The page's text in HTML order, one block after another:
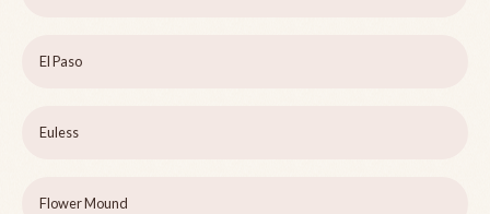
El Paso
Euless
Flower Mound